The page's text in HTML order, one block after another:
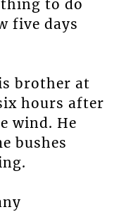
to do
five days
brother at
hours after
wind. He
bushes